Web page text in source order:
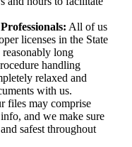
All of us
licenses in the State
reasonably long
handling
relaxed and
with us.
files may comprise
and we make sure
safest throughout